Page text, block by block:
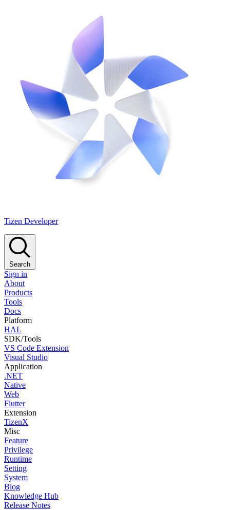
Tizen Developer
Search
Sign in
About
Products
Tools
Docs
Platform
HAL
SDK/Tools
VS Code Extension
Visual Studio
Application
.NET
Native
Web
Flutter
Extension
TizenX
Misc
Feature
Privilege
Runtime
Setting
System
Blog
Knowledge Hub
Release Notes